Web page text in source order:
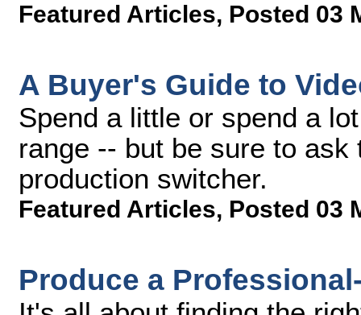
Featured Articles, Posted 03
A Buyer's Guide to
Spend a little or spend a
range -- but be sure to
production switcher.
Featured Articles, Posted 03
Produce a